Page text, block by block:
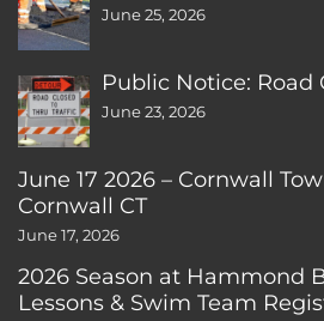
June 25, 2026
Public Notice: Road
June 23, 2026
June 17 2026 – Cornwall
Cornwall CT
June 17, 2026
2026 Season at Hammond
Lessons & Swim Team